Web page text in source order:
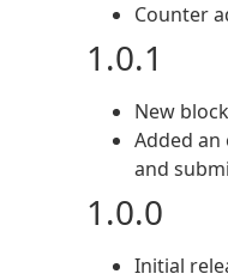
Counter
1.0.1
New
Added
and
1.0.0
Initial